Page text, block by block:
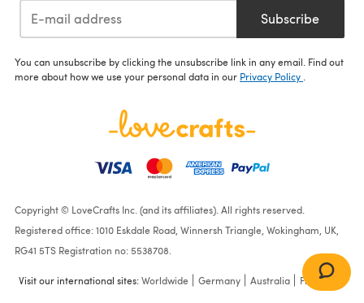
Subscribe
You can unsubscribe by clicking the unsubscribe link in any email. Find out
more about how we use your personal data in our Privacy Policy
Copyright © LoveCrafts Inc. (and its affiliates). All rights reserved.
Registered office: 1010 Eskdale Road, Winnersh Triangle, Wokingham, UK,
RG41 5TS Registration no: 5538708.
Visit our international sites:Worldwide Germany Australia France